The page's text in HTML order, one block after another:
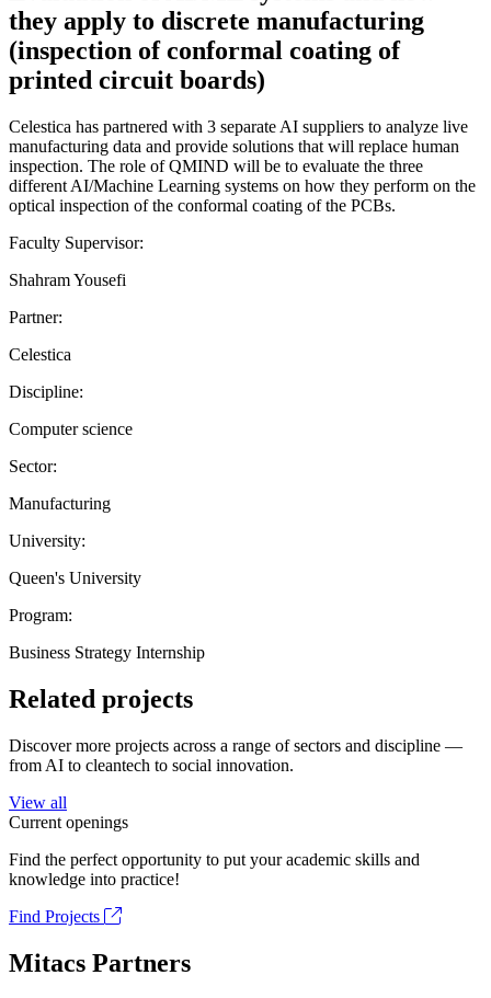
they apply to discrete manufacturing
(inspection of conformal coating of
printed circuit boards)
Celestica has partnered with 3 separate AI suppliers to analyze live
manufacturing data and provide solutions that will replace human
inspection. The role of QMIND will be to evaluate the three
different AI/Machine Learning systems on how they perform on the
optical inspection of the conformal coating of the PCBs.
Faculty Supervisor:
Shahram Yousefi
Partner:
Celestica
Discipline:
Computer science
Sector:
Manufacturing
University:
Queen's University
Program:
Business Strategy Internship
Related projects
Discover more projects across a range of sectors and discipline —
from AI to cleantech to social innovation.
View all
Current openings
Find the perfect opportunity to put your academic skills and
knowledge into practice!
Find Projects
Mitacs Partners